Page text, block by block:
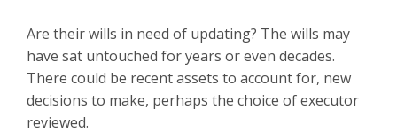
Are their wills in need of updating? The wills may
have sat untouched for years or even decades.
There could be recent assets to account for, new
decisions to make, perhaps the choice of executor
reviewed.